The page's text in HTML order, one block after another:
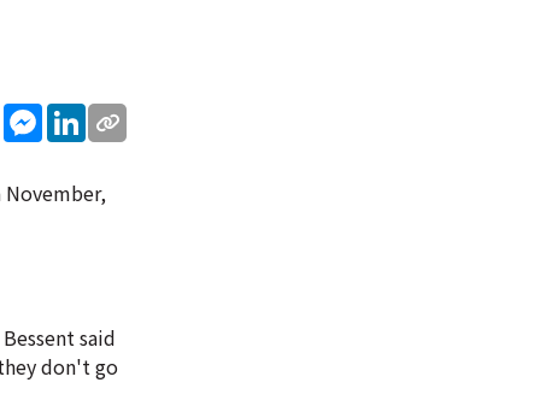
WeChatMessenger
LinkedIn
said
don't go